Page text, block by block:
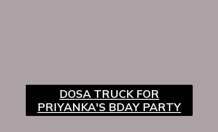
DOSA TRUCK FOR
PRIYANKA'S BDAY PARTY